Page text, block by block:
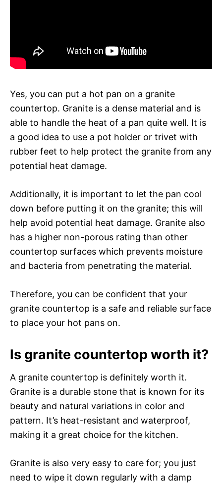
Yes, you can put a hot pan on a granite
countertop. Granite is a dense material and is
able to handle the heat of a pan quite well. It is
a good idea to use a pot holder or trivet with
rubber feet to help protect the granite from any
potential heat damage.
Additionally, it is important to let the pan cool
down before putting it on the granite; this will
help avoid potential heat damage. Granite also
has a higher non-porous rating than other
countertop surfaces which prevents moisture
and bacteria from penetrating the material.
Therefore, you can be confident that your
granite countertop is a safe and reliable surface
to place your hot pans on.
Is granite countertop worth it?
A granite countertop is definitely worth it.
Granite is a durable stone that is known for its
beauty and natural variations in color and
pattern. It’s heat-resistant and waterproof,
making it a great choice for the kitchen.
Granite is also very easy to care for; you just
need to wipe it down regularly with a damp